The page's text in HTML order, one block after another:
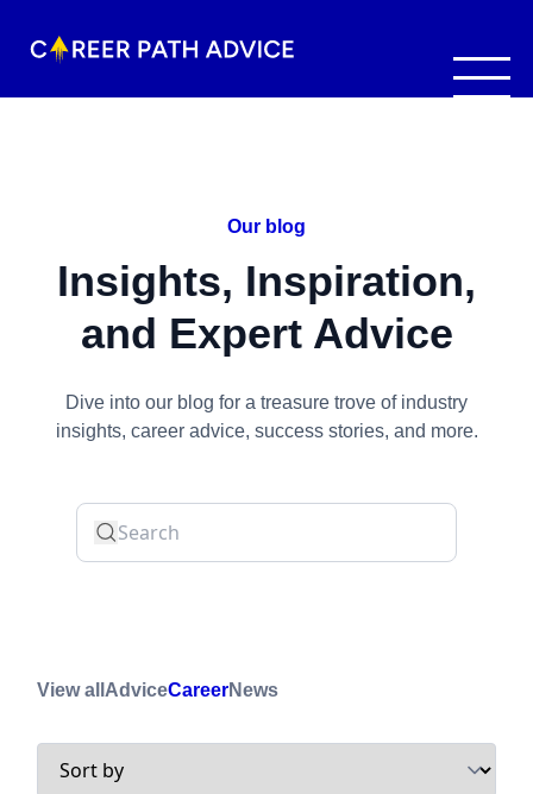
Our blog
Insights, Inspiration,
and Expert Advice
Dive into our blog for a treasure trove of industry
insights, career advice, success stories, and more.
View all AdviceCareerNews